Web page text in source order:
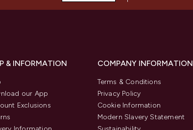
& INFORMATION
our App
Exclusions
COMPANY INFORMATION
Terms & Conditions
Privacy Policy
Cookie Information
Modern Slavery Statement